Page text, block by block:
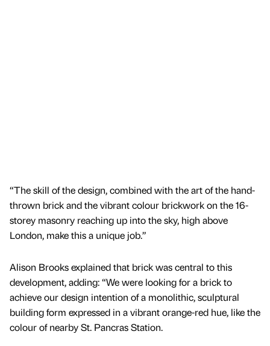
“The skill of the design, combined with the art of the hand-
thrown brick and the vibrant colour brickwork on the 16-
storey masonry reaching up into the sky, high above
London, make this a unique job.”
Alison Brooks explained that brick was central to this
development, adding: “We were looking for a brick to
achieve our design intention of a monolithic, sculptural
building form expressed in a vibrant orange-red hue, like the
colour of nearby St. Pancras Station.